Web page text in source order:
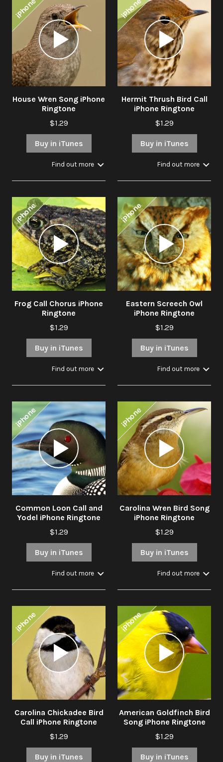
iPhone
Audio
Player
House Wren Song iPhone
Ringtone
$1.29
Buy in iTunes
Find out more
iPhone
Audio
Player
Hermit Thrush Bird Call
iPhone Ringtone
$1.29
Buy in iTunes
Find out more
iPhone
Audio
Player
Frog Call Chorus iPhone
Ringtone
$1.29
Buy in iTunes
Find out more
iPhone
Audio
Player
Eastern Screech Owl
iPhone Ringtone
$1.29
Buy in iTunes
Find out more
iPhone
Audio
Player
Common Loon Call and
Yodel iPhone Ringtone
$1.29
Buy in iTunes
Find out more
iPhone
Audio
Player
Carolina Wren Bird Song
iPhone Ringtone
$1.29
Buy in iTunes
Find out more
iPhone
Audio
Player
Carolina Chickadee Bird
Call iPhone Ringtone
$1.29
Buy in iTunes
iPhone
Audio
Player
American Goldfinch Bird
Song iPhone Ringtone
$1.29
Buy in iTunes